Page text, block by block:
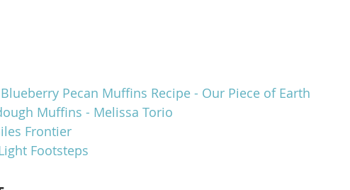
Pecan Muffins Recipe - Our Piece of Earth
Muffins - Melissa Torio
Frontier
Footsteps